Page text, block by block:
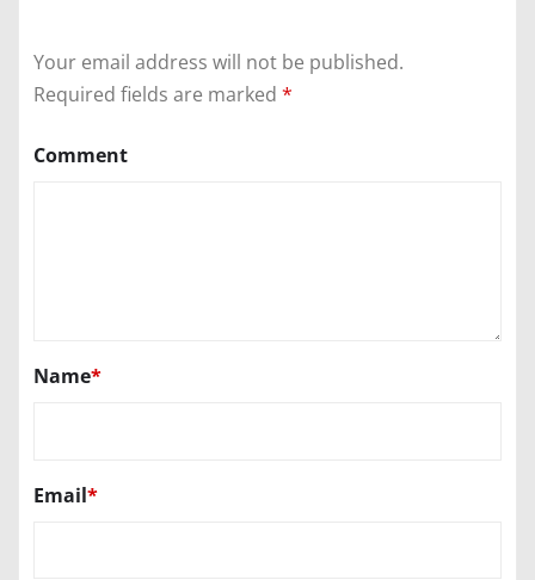
Your email address will not be published.
Required fields are marked *
Comment
Name*
Email*